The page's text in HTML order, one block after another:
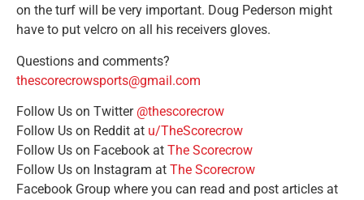
on the turf will be very important. Doug Pederson might
have to put velcro on all his receivers gloves.
Questions and comments?
thescorecrowsports@gmail.com
Follow Us on Twitter @thescorecrow
Follow Us on Reddit at u/TheScorecrow
Follow Us on Facebook at The Scorecrow
Follow Us on Instagram at The Scorecrow
Facebook Group where you can read and post articles at